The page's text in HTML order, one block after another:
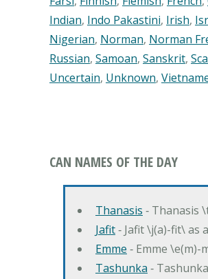
Indian, Indo Pakastini, Irish,
Nigerian, Norman, Norman
Russian, Samoan, Sanskrit,
Uncertain, Unknown,
CAN NAMES OF THE DAY
Thanasis ‐ Thanasis
Jafit‐ Jafit \j(a)-fit\ as
Emme ‐ Emme
Tashunka ‐